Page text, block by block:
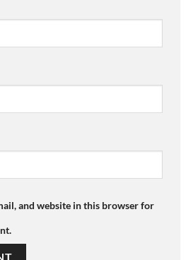
and website in this browser for